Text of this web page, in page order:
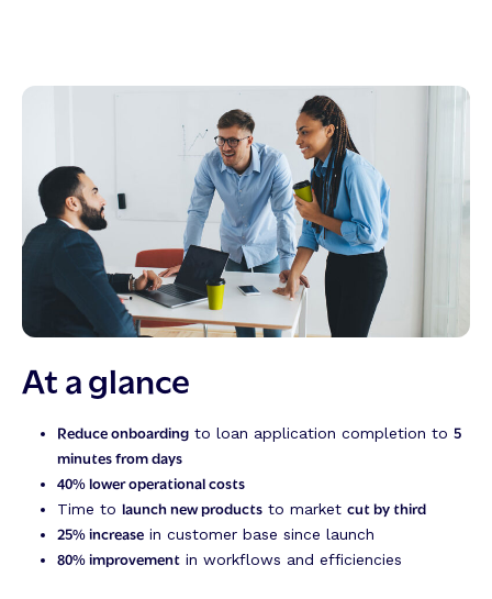
At a glance
Reduce onboarding to loan application completion to 5
minutes from days
40% lower operational costs
Time to launch new products to market cut by third
25% increase in customer base since launch
80% improvement in workflows and efficiencies